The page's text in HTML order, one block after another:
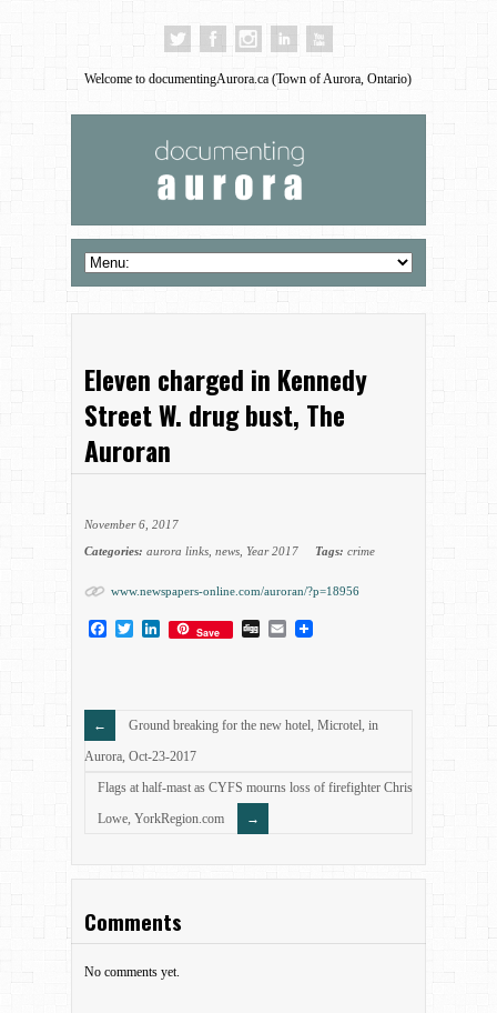
Welcome to documentingAurora.ca (Town of Aurora, Ontario)
Eleven charged in Kennedy
Street W. drug bust, The
Auroran
November 6, 2017
Categories: aurora links news Year 2017 Tags: crime
www.newspapers-online.com/auroran/?p=18956
Facebook
TwitterLinkedIn
Save Digg Email
Ground breaking for the new hotel, Microtel, in
Aurora, Oct-23-2017
Flags at half-mast as CYFS mourns loss of firefighter Chris
Lowe, YorkRegion.com
Comments
No comments yet.